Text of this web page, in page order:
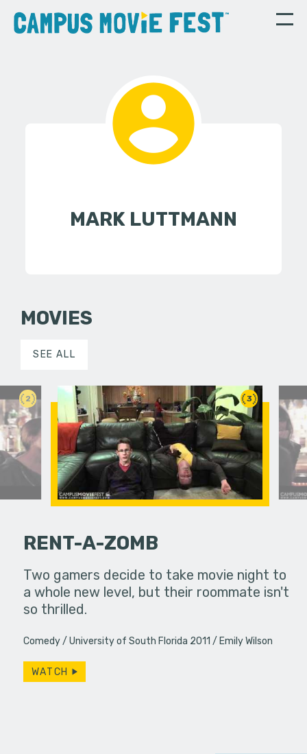
MARK LUTTMANN
MOVIES
SEE ALL
2 3
RENT-A-ZOMB
Two gamers decide to take movie night to
a whole new level, but their roommate isn't
so thrilled.
Comedy University of South Florida 2011 Emily Wilson
WATCH
transmit